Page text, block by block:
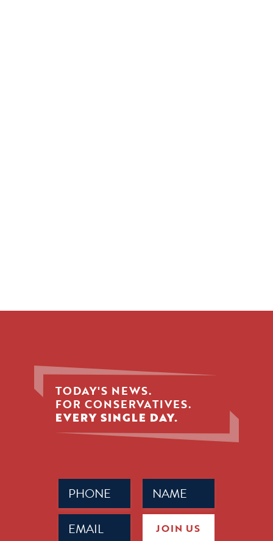
TODAY'S NEWS.
FOR CONSERVATIVES.
EVERY SINGLE DAY.
Name
(Required)
Phone
(Required)
Email
(Required) JOIN US